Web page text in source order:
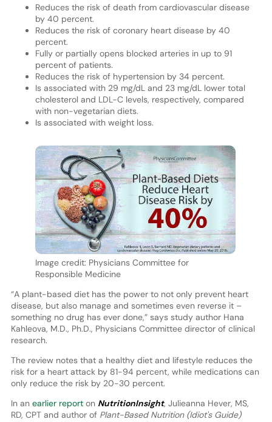
Reduces the risk of death from cardiovascular disease
by 40 percent.
Reduces the risk of coronary heart disease by 40
percent.
Fully or partially opens blocked arteries in up to 91
percent of patients.
Reduces the risk of hypertension by 34 percent.
Is associated with 29 mg/dL and 23 mg/dL lower total
cholesterol and LDL-C levels, respectively, compared
with non-vegetarian diets.
Is associated with weight loss.
Image credit: Physicians Committee for
Responsible Medicine
“A plant-based diet has the power to not only prevent heart
disease, but also manage and sometimes even reverse it –
something no drug has ever done,” says study author Hana
Kahleova, M.D., Ph.D., Physicians Committee director of clinical
research.
The review notes that a healthy diet and lifestyle reduces the
risk for a heart attack by 81-94 percent, while medications can
only reduce the risk by 20-30 percent.
In an earlier reporton NutritionInsight, Julieanna Hever, MS,
RD, CPT and author of Plant-Based Nutrition (Idiot's Guide)